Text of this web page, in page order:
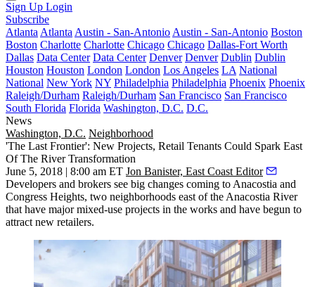
Sign Up Login
Subscribe
Atlanta Atlanta Austin - San-Antonio Austin - San-Antonio Boston
Boston Charlotte Charlotte Chicago Chicago Dallas-Fort Worth
Dallas Data Center Data Center Denver Denver Dublin Dublin
Houston Houston London London Los Angeles LA National
National New York NY Philadelphia Philadelphia Phoenix Phoenix
Raleigh/Durham Raleigh/Durham San Francisco San Francisco
South Florida Florida Washington, D.C. D.C.
News
Washington, D.C. Neighborhood
'The Last Frontier': New Projects, Retail Tenants Could Spark East
Of The River Transformation
June 5, 2018 | 8:00 am ET Jon Banister, East Coast Editor
Developers and brokers see big changes coming to Anacostia and
Congress Heights, two neighborhoods east of the Anacostia River
that have major mixed-use projects in the works and have begun to
attract new retailers.